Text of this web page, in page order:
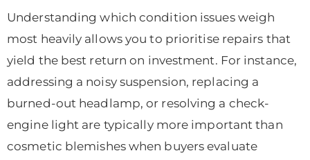
Understanding which condition issues weigh
most heavily allows you to prioritise repairs that
yield the best return on investment. For instance,
addressing a noisy suspension, replacing a
burned-out headlamp, or resolving a check-
engine light are typically more important than
cosmetic blemishes when buyers evaluate